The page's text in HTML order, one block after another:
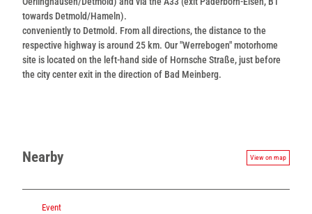
towards Detmold/Hameln).
conveniently to Detmold. From all directions, the distance to the
respective highway is around 25 km. Our "Werrebogen" motorhome
site is located on the left-hand side of Hornsche Straße, just before
the city center exit in the direction of Bad Meinberg.
Nearby View on map
Event